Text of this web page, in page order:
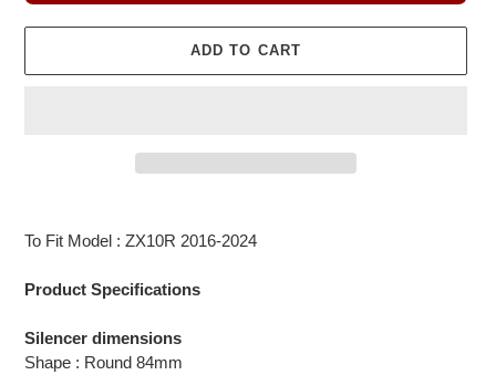
ADD TO CART
to
cart
To Fit Model : ZX10R 2016-2024
Product Specifications
Silencer dimensions
Shape : Round 84mm